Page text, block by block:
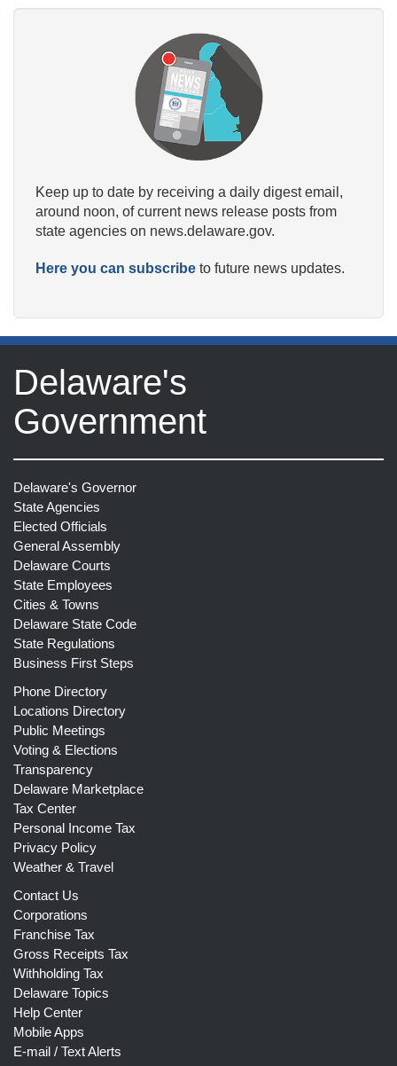
Keep up to date by receiving a daily digest email,
around noon, of current news release posts from
state agencies on news.delaware.gov.
Here you can subscribe to future news updates.
Delaware's
Government
Delaware's Governor
State Agencies
Elected Officials
General Assembly
Delaware Courts
State Employees
Cities & Towns
Delaware State Code
State Regulations
Business First Steps
Phone Directory
Locations Directory
Public Meetings
Voting & Elections
Transparency
Delaware Marketplace
Tax Center
Personal Income Tax
Privacy Policy
Weather & Travel
Contact Us
Corporations
Franchise Tax
Gross Receipts Tax
Withholding Tax
Delaware Topics
Help Center
Mobile Apps
E-mail / Text Alerts